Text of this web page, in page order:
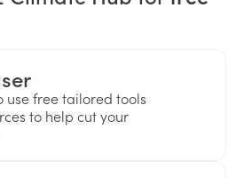
use free tailored tools
to help cut your